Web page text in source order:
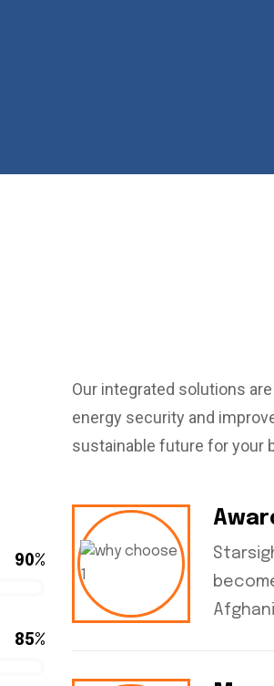
90%
85%
Our integrated solutions
energy security and
sustainable future for your